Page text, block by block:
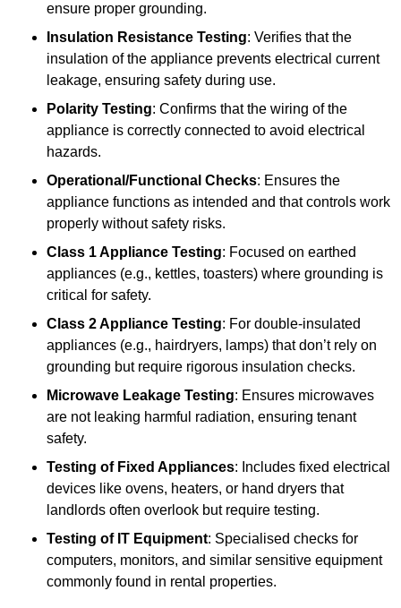
ensure proper grounding.
Insulation Resistance Testing: Verifies that the
insulation of the appliance prevents electrical current
leakage, ensuring safety during use.
Polarity Testing: Confirms that the wiring of the
appliance is correctly connected to avoid electrical
hazards.
Operational/Functional Checks: Ensures the
appliance functions as intended and that controls work
properly without safety risks.
Class 1 Appliance Testing: Focused on earthed
appliances (e.g., kettles, toasters) where grounding is
critical for safety.
Class 2 Appliance Testing: For double-insulated
appliances (e.g., hairdryers, lamps) that don’t rely on
grounding but require rigorous insulation checks.
Microwave Leakage Testing: Ensures microwaves
are not leaking harmful radiation, ensuring tenant
safety.
Testing of Fixed Appliances: Includes fixed electrical
devices like ovens, heaters, or hand dryers that
landlords often overlook but require testing.
Testing of IT Equipment: Specialised checks for
computers, monitors, and similar sensitive equipment
commonly found in rental properties.